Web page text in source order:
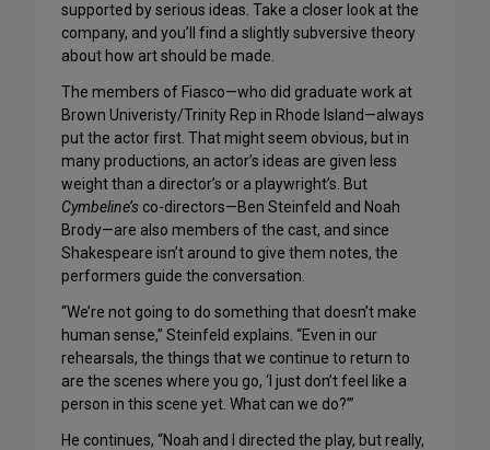
supported by serious ideas. Take a closer look at the
company, and you’ll find a slightly subversive theory
about how art should be made.
The members of Fiasco—who did graduate work at
Brown Univeristy/Trinity Rep in Rhode Island—always
put the actor first. That might seem obvious, but in
many productions, an actor’s ideas are given less
weight than a director’s or a playwright’s. But
Cymbeline’s co-directors—Ben Steinfeld and Noah
Brody—are also members of the cast, and since
Shakespeare isn’t around to give them notes, the
performers guide the conversation.
“We’re not going to do something that doesn’t make
human sense,” Steinfeld explains. “Even in our
rehearsals, the things that we continue to return to
are the scenes where you go, ‘I just don’t feel like a
person in this scene yet. What can we do?’”
He continues, “Noah and I directed the play, but really,